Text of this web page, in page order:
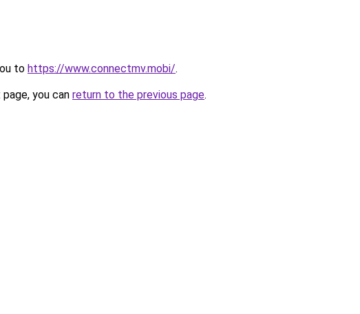
to https://www.connectmv.mobi/.
you can return to the previous page.